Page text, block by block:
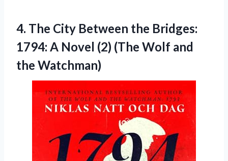
4. The City Between the Bridges:
1794: A Novel (2) (The Wolf and
the Watchman)